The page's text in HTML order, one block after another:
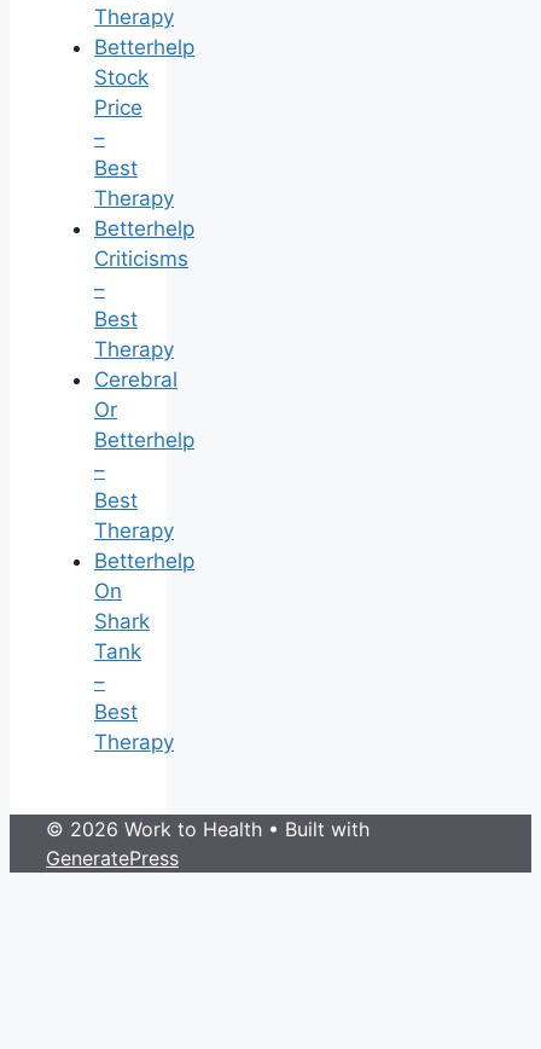
Therapy
Betterhelp
Stock
Price
–
Best
Therapy
Betterhelp
Criticisms
–
Best
Therapy
Cerebral
Or
Betterhelp
–
Best
Therapy
Betterhelp
On
Shark
Tank
–
Best
Therapy
© 2026 Work to Health • Built with
GeneratePress